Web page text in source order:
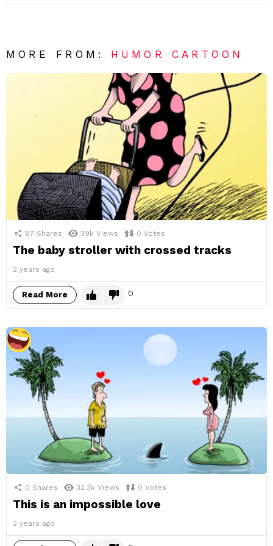
MORE FROM: HUMOR CARTOON
87 Shares 39k Views 0 Votes
The baby stroller with crossed tracks
2 years ago
Read More 0
0 Shares 32.3k Views 0 Votes
This is an impossible love
2 years ago